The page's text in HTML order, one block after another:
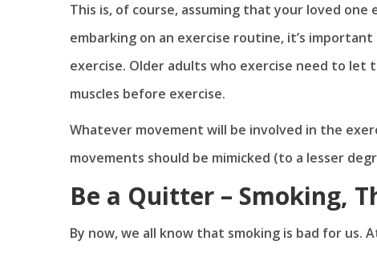
This is, of course, assuming that your loved
embarking on an exercise routine, it’s
exercise. Older adults who exercise need to let
muscles before exercise.
Whatever movement will be involved in the
movements should be mimicked (to a lesser
Be a Quitter – Smoking,
By now, we all know that smoking is bad for